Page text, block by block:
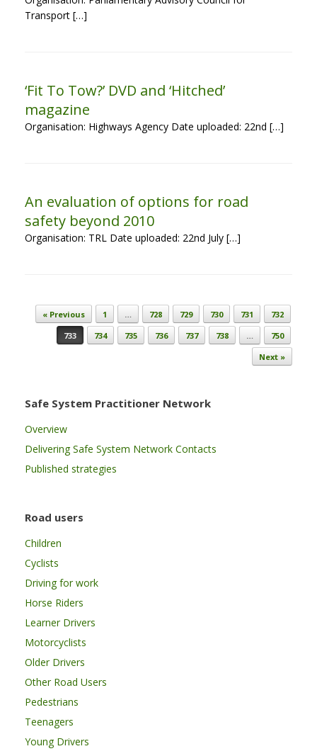
Transport […]
‘Fit To Tow?’ DVD and ‘Hitched’
magazine
Organisation: Highways Agency Date uploaded: 22nd […]
An evaluation of options for road
safety beyond 2010
Organisation: TRL Date uploaded: 22nd July […]
Post navigation
« Previous 1 … 728 729 730 731
732
733
734 735 736 737 738 …
750
Next »
Safe System Practitioner Network
Overview
Delivering Safe System Network Contacts
Published strategies
Road users
Children
Cyclists
Driving for work
Horse Riders
Learner Drivers
Motorcyclists
Older Drivers
Other Road Users
Pedestrians
Teenagers
Young Drivers